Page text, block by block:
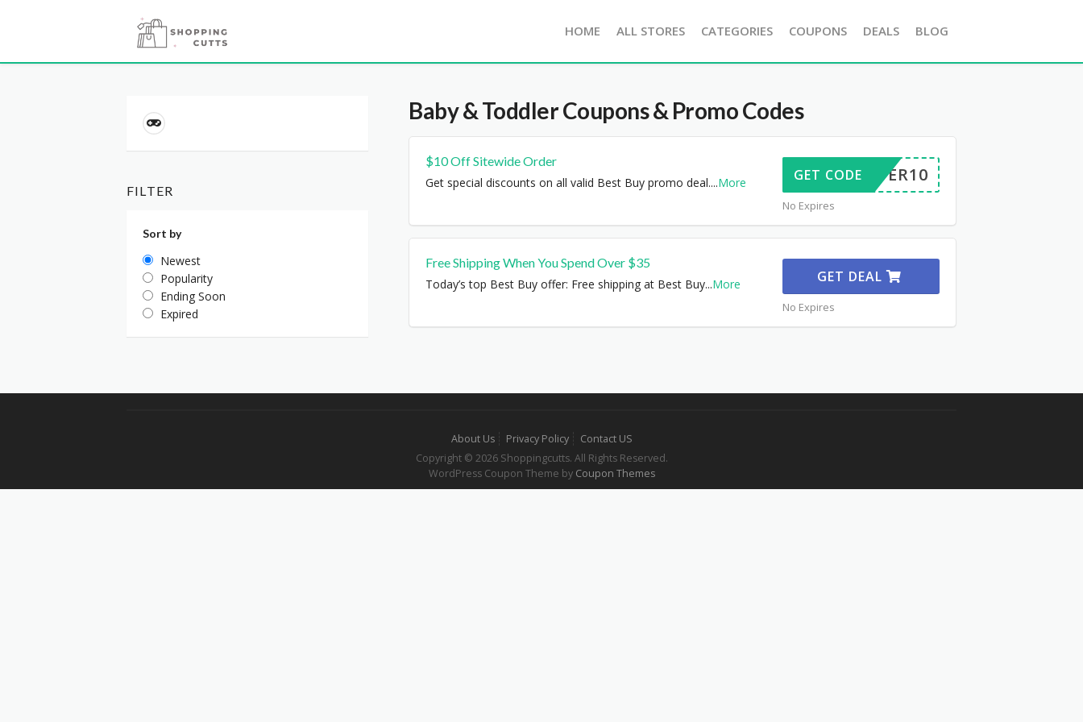
HOME ALL STORES CATEGORIES COUPONS DEALS BLOG
Baby & ToddlerCoupons & Promo Codes
$10 Off Sitewide Order
Get special discounts on all valid Best Buy promo deal....More OFFER10
GET CODE
No Expires
Free Shipping When You Spend Over $35
Today’s top Best Buy offer: Free shipping at Best Buy...More GET DEAL
No Expires
FILTER
Sort by
Newest
Popularity
Ending Soon
Expired
About Us Privacy Policy
Contact US
Copyright © 2026 Shoppingcutts. All Rights Reserved.
WordPress Coupon Theme by Coupon Themes